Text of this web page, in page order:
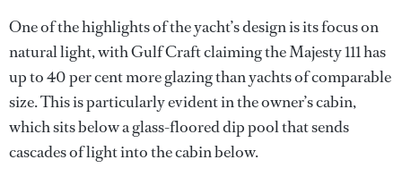
One of the highlights of the yacht’s design is its focus on
natural light, with Gulf Craft claiming the Majesty 111 has
up to 40 per cent more glazing than yachts of comparable
size. This is particularly evident in the owner’s cabin,
which sits below a glass-floored dip pool that sends
cascades of light into the cabin below.